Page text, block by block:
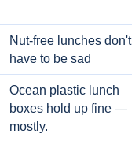
Nut-free lunches don't
have to be sad
Ocean plastic lunch
boxes hold up fine —
mostly.